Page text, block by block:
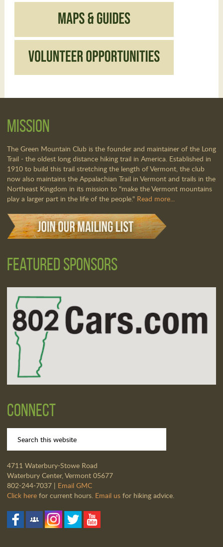
Mission
The Green Mountain Club is the founder and maintainer of the Long
Trail - the oldest long distance hiking trail in America. Established in
1910 to build this trail stretching the length of Vermont, the club
now also maintains the Appalachian Trail in Vermont and trails in the
Northeast Kingdom in its mission to "make the Vermont mountains
play a larger part in the life of the people." Read more...
Featured Sponsors
Connect
4711 Waterbury-Stowe Road
Waterbury Center, Vermont 05677
802-244-7037 | Email GMC
Click herefor current hours. Email usfor hiking advice.